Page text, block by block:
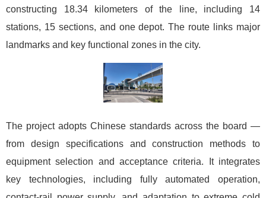
constructing 18.34 kilometers of the line, including 14
stations, 15 sections, and one depot. The route links major
landmarks and key functional zones in the city.
The project adopts Chinese standards across the board —
from design specifications and construction methods to
equipment selection and acceptance criteria. It integrates
key technologies, including fully automated operation,